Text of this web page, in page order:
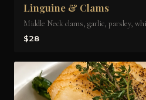
Linguine & Clams
Middle Neck clams, garlic, parsley,
$28